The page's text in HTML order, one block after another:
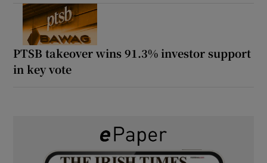
PTSB takeover wins 91.3% investor support
in key vote